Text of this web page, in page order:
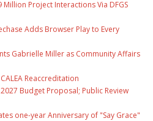
Million Project Interactions Via DFGS
Adds Browser Play to Every
Gabrielle Miller as Community Affairs
Reaccreditation
Budget Proposal; Public Review
one-year Anniversary of "Say Grace"